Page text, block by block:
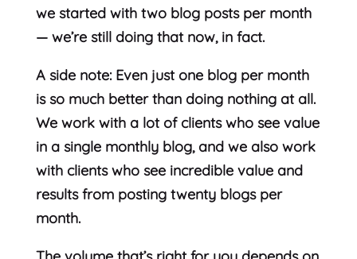
we started with two blog posts per month
— we’re still doing that now, in fact.
A side note: Even just one blog per month
is so much better than doing nothing at all.
We work with a lot of clients who see value
in a single monthly blog, and we also work
with clients who see incredible value and
results from posting twenty blogs per
month.